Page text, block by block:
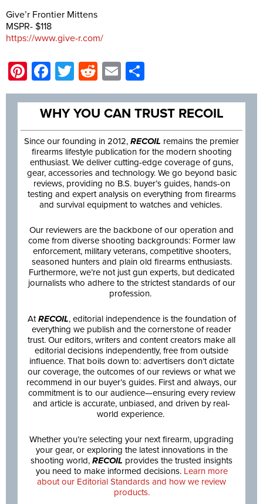
Give’r Frontier Mittens
MSPR- $118
https://www.give-r.com/
Pinterest
Facebook
TwitterRedditEmail
WHY YOU CAN TRUST RECOIL
Since our founding in 2012, RECOIL remains the premier
firearms lifestyle publication for the modern shooting
enthusiast. We deliver cutting-edge coverage of guns,
gear, accessories and technology. We go beyond basic
reviews, providing no B.S. buyer’s guides, hands-on
testing and expert analysis on everything from firearms
and survival equipment to watches and vehicles.
Our reviewers are the backbone of our operation and
come from diverse shooting backgrounds: Former law
enforcement, military veterans, competitive shooters,
seasoned hunters and plain old firearms enthusiasts.
Furthermore, we’re not just gun experts, but dedicated
journalists who adhere to the strictest standards of our
profession.
AtRECOIL, editorial independence is the foundation of
everything we publish and the cornerstone of reader
trust. Our editors, writers and content creators make all
editorial decisions independently, free from outside
influence. That boils down to: advertisers don’t dictate
our coverage, the outcomes of our reviews or what we
recommend in our buyer’s guides. First and always, our
commitment is to our audience—ensuring every review
and article is accurate, unbiased, and driven by real-
world experience.
Whether you’re selecting your next firearm, upgrading
your gear, or exploring the latest innovations in the
shooting world, RECOIL provides the trusted insights
you need to make informed decisions. Learn more
about our Editorial Standards and how we review
products.